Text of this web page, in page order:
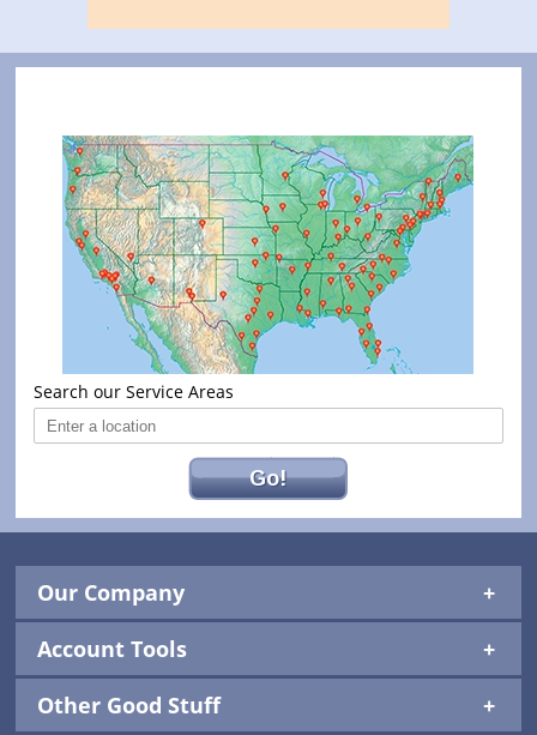
Search our Service Areas
Go!
Our Company
Account Tools
Other Good Stuff